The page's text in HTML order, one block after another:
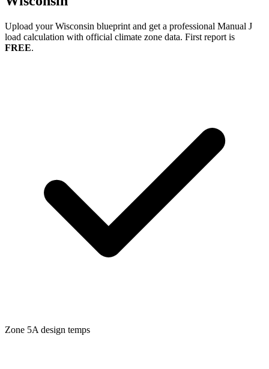
Upload yourWisconsin blueprint and get a professional Manual J
load calculation with official climate zone data. First report is
FREE.
Zone 5A design temps